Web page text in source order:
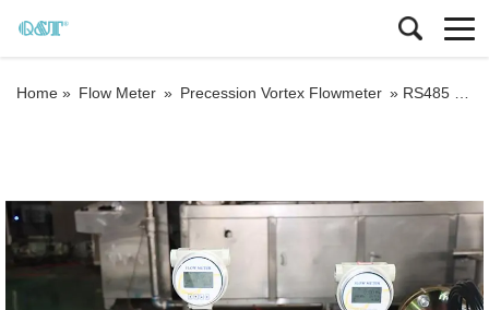
Home » Flow Meter » Precession Vortex Flowmeter » RS485 output steel plant vortex procession nitrogen gas flow meter calibration report suppliers